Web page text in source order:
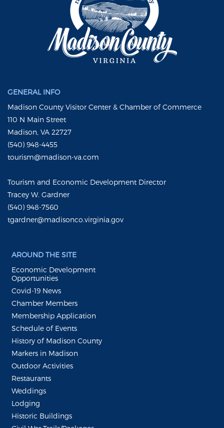
GENERAL INFO
Madison County Visitor Center & Chamber of Commerce
110 N Main Street
Madison, VA 22727
(540) 948-4455
tourism@madison-va.com
Tourism and Economic Development Director
Tracey W. Gardner
(540) 948-7560
tgardner@madisonco.virginia.gov
AROUND THE SITE
Economic Development
Opportunities
Covid-19 News
Chamber Members
Membership Application
Schedule of Events
History of Madison County
Markers in Madison
Outdoor Activities
Restaurants
Weddings
Lodging
Historic Buildings